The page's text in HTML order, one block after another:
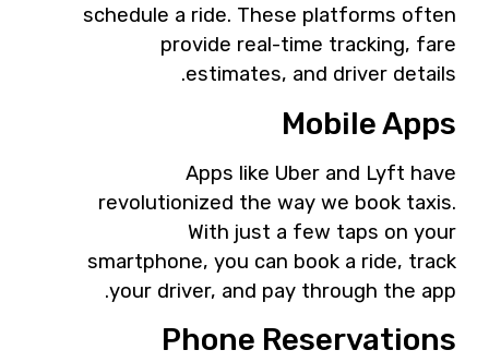
schedule a ride. These platforms often
provide real-time tracking, fare
estimates, and driver details.
Mobile Apps
Apps like Uber and Lyft have
revolutionized the way we book taxis.
With just a few taps on your
smartphone, you can book a ride, track
your driver, and pay through the app.
Phone Reservations